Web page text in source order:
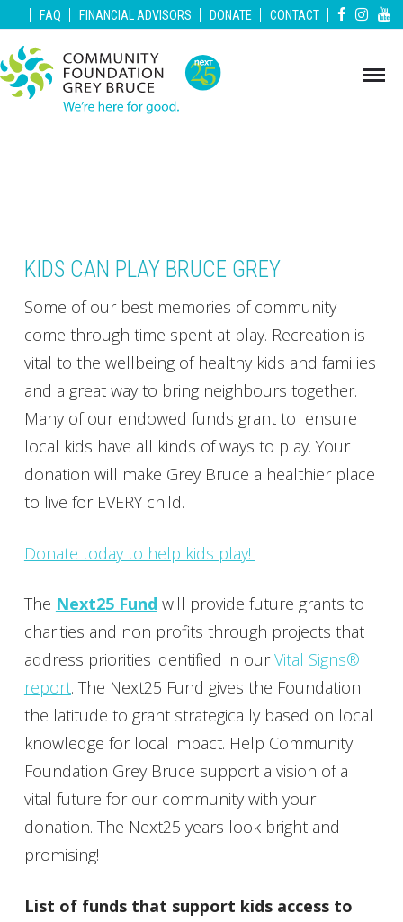
| FAQ | FINANCIAL ADVISORS | DONATE | CONTACT |
KIDS CAN PLAY BRUCE GREY
Some of our best memories of community
come through time spent at play. Recreation is
vital to the wellbeing of healthy kids and families
and a great way to bring neighbours together.
Many of our endowed funds grant to ensure
local kids have all kinds of ways to play. Your
donation will make Grey Bruce a healthier place
to live for EVERY child.
Donate today to help kids play!
The Next25 Fund will provide future grants to
charities and non profits through projects that
address priorities identified in ourVital Signs®
report. The Next25 Fund gives the Foundation
the latitude to grant strategically based on local
knowledge for local impact. Help Community
Foundation Grey Bruce support a vision of a
vital future for our community with your
donation. The Next25 years look bright and
promising!
List of funds that support kids access to